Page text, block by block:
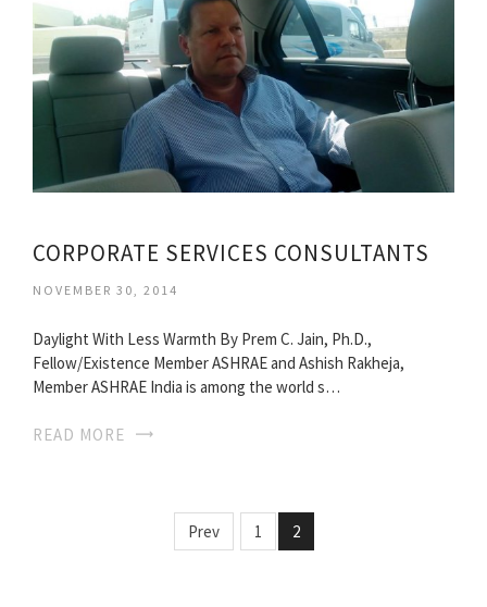
CORPORATE SERVICES CONSULTANTS
NOVEMBER 30, 2014
Daylight With Less Warmth By Prem C. Jain, Ph.D.,
Fellow/Existence Member ASHRAE and Ashish Rakheja,
Member ASHRAE India is among the world s…
READ MORE
Prev 1 2